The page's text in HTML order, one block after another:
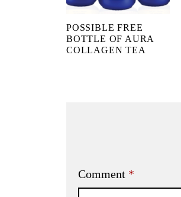
POSSIBLE FREE
BOTTLE OF AURA
COLLAGEN TEA
Comment *